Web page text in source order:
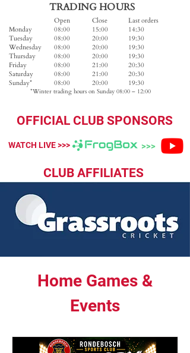
TRADING HOURS
Monday
Tuesday
Wednesday
Thursday
Friday
Saturday
Sunday*
Open
08:00
08:00
08:00
08:00
08:00
08:00
08:00
Close
15:00
20:00
20:00
20:00
21:00
21:00
20:00
Last orders
14:30
19:30
19:30
19:30
20:30
20:30
​19:30
*Winter trading hours on Sunday 08:00 – 12:00
OFFICIAL CLUB SPONSORS
WATCH LIVE >>> >>>
CLUB AFFILIATES
Home Games &
Events